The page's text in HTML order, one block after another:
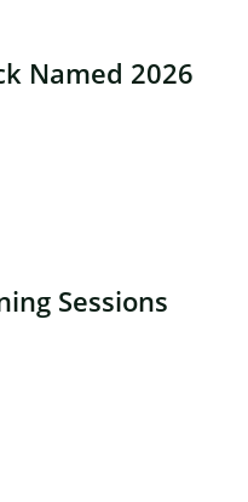
Named 2026
Sessions